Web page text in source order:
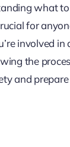
what
for
involved in
the
and